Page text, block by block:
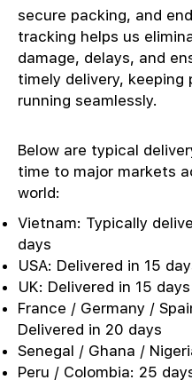
secure packing, and
tracking helps us
damage, delays, and
timely delivery, keeping
running seamlessly.
Below are typical
time to major markets
world:
Vietnam: Typically
days
USA: Delivered in 15
UK: Delivered in 15 days
France / Germany /
Delivered in 20 days
Senegal / Ghana /
Peru / Colombia: 25